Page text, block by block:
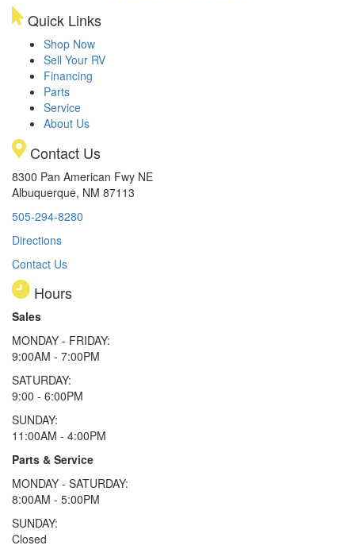
Quick Links
Shop Now
Sell Your RV
Financing
Parts
Service
About Us
Contact Us
8300 Pan American Fwy NE
Albuquerque, NM 87113
505-294-8280
Directions
Contact Us
Hours
Sales
MONDAY - FRIDAY:
9:00AM - 7:00PM
SATURDAY:
9:00 - 6:00PM
SUNDAY:
11:00AM - 4:00PM
Parts & Service
MONDAY - SATURDAY:
8:00AM - 5:00PM
SUNDAY:
Closed